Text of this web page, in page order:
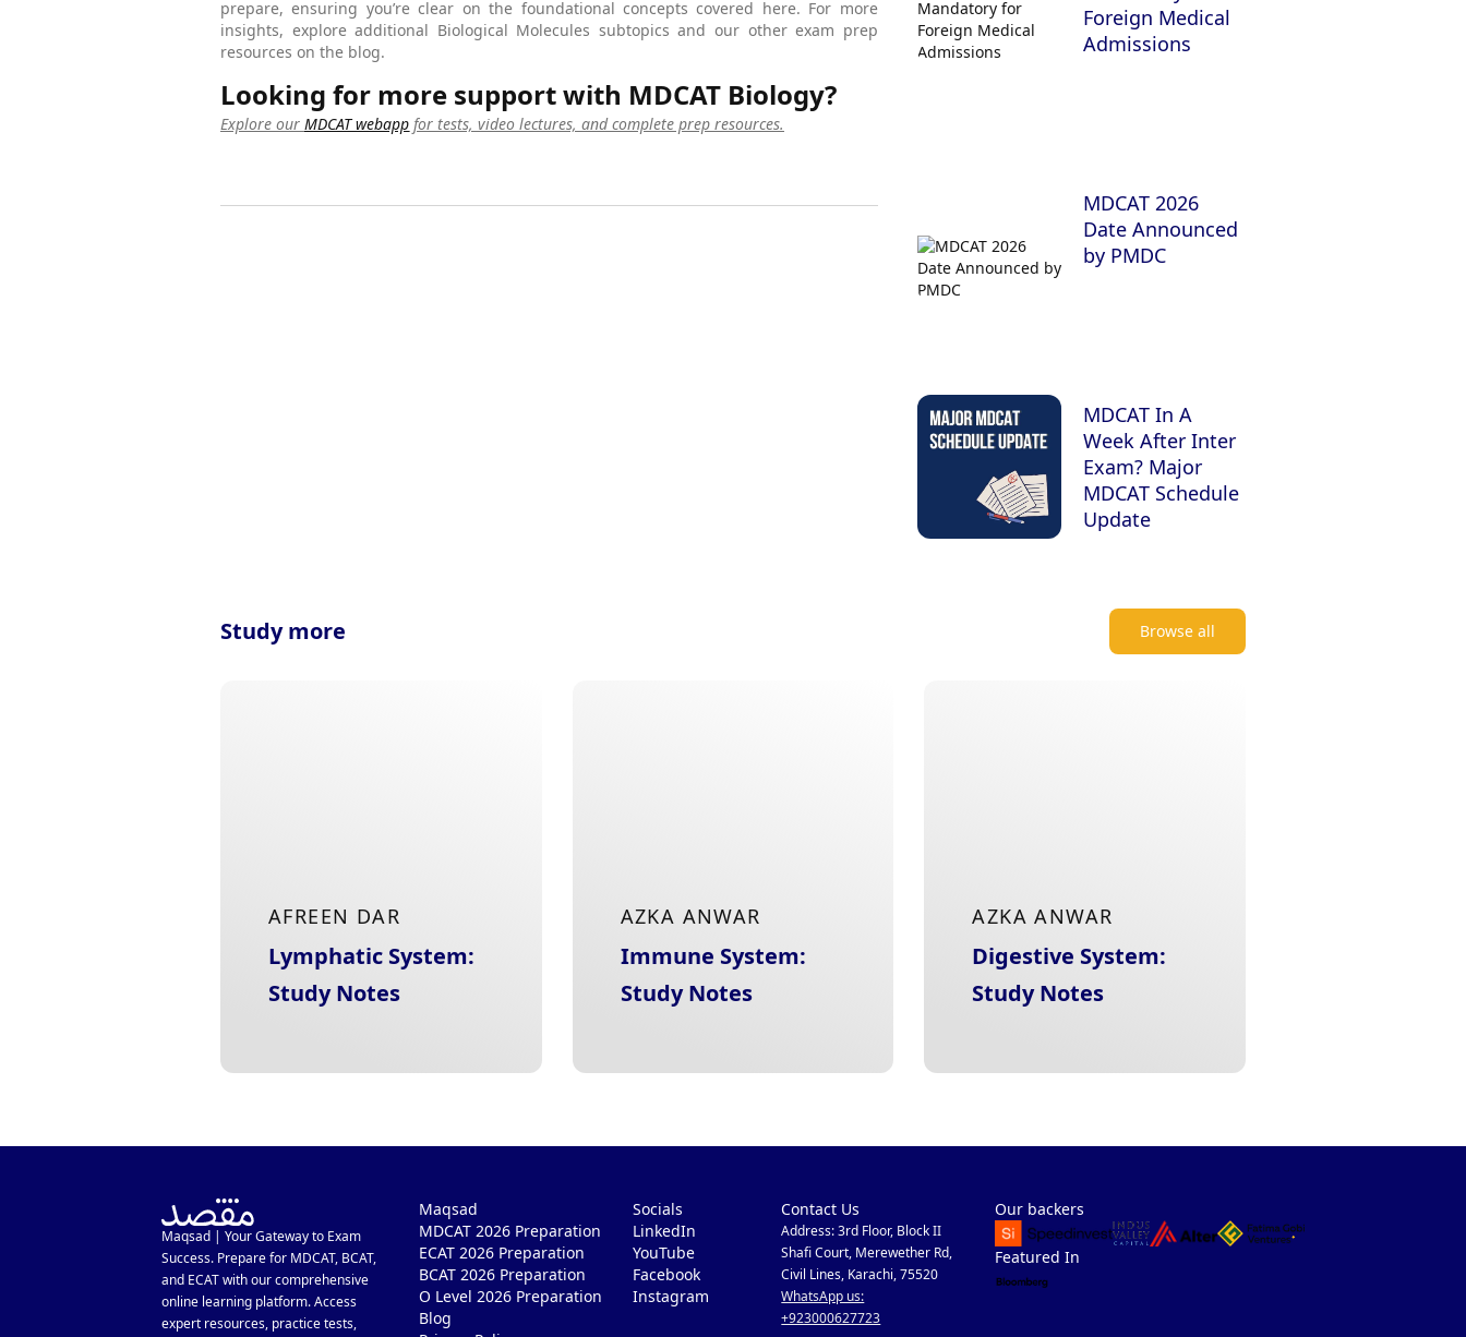
prepare, ensuring you’re clear on the foundational concepts covered here. For more
insights, explore additional Biological Molecules subtopics and our other exam prep
resources on the blog.
Looking for more support with MDCAT Biology?
Explore our MDCAT webapp for tests, video lectures, and complete prep resources.
Foreign Medical
Admissions
MDCAT 2026
Date Announced
by PMDC
MDCAT In A
Week After Inter
Exam? Major
MDCAT Schedule
Update
Study more Browse all
AFREEN DAR
Lymphatic System:
Study Notes
AZKA ANWAR
Immune System:
Study Notes
AZKA ANWAR
Digestive System:
Study Notes
Maqsad | Your Gateway to Exam
Success. Prepare for MDCAT, BCAT,
and ECAT with our comprehensive
online learning platform. Access
expert resources, practice tests,
Maqsad
MDCAT 2026 Preparation
ECAT 2026 Preparation
BCAT 2026 Preparation
O Level 2026 Preparation
Blog
Socials
LinkedIn
YouTube
Facebook
Instagram
Contact Us
Address: 3rd Floor, Block II
Shafi Court, Merewether Rd,
Civil Lines, Karachi, 75520
WhatsApp us:
+923000627723
Our backers
Featured In